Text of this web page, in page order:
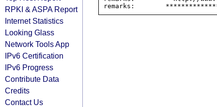
RPKI & ASPA Report
Internet Statistics
Looking Glass
Network Tools App
IPv6 Certification
IPv6 Progress
Contribute Data
Credits
Contact Us